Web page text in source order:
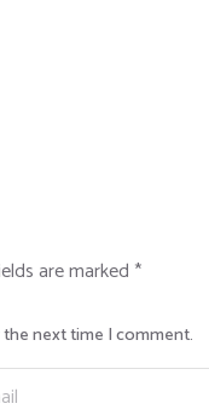
are marked *
next time I comment.